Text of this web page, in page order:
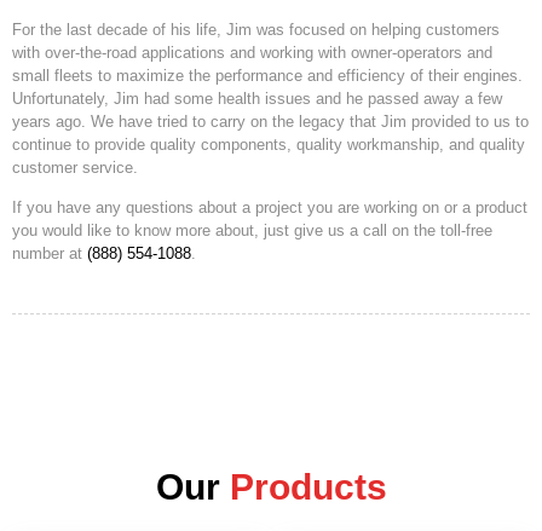
For the last decade of his life, Jim was focused on helping customers
with over-the-road applications and working with owner-operators and
small fleets to maximize the performance and efficiency of their engines.
Unfortunately, Jim had some health issues and he passed away a few
years ago. We have tried to carry on the legacy that Jim provided to us to
continue to provide quality components, quality workmanship, and quality
customer service.
If you have any questions about a project you are working on or a product
you would like to know more about, just give us a call on the toll-free
number at (888) 554-1088.
Our Products